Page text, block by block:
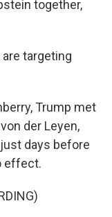
together,
are targeting
Trump met
der Leyen,
days before
effect.